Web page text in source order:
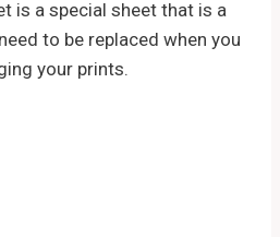
is a special sheet that is a
to be replaced when you
your prints.